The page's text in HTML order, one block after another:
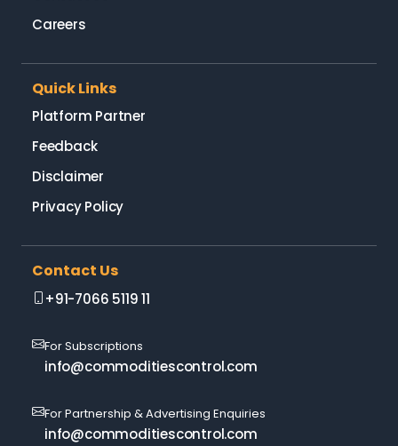
Careers
Quick Links
Platform Partner
Feedback
Disclaimer
Privacy Policy
Contact Us
+91-7066 5119 11
For Subscriptions
info@commoditiescontrol.com
For Partnership & Advertising Enquiries
info@commoditiescontrol.com